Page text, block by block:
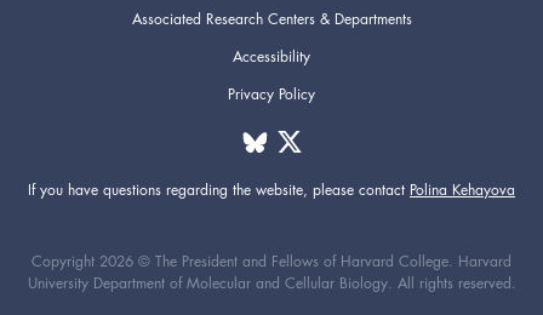
Associated Research Centers & Departments
Accessibility
Privacy Policy
If you have questions regarding the website, please contact Polina Kehayova
Copyright 2026 © The President and Fellows of Harvard College. Harvard
University Department of Molecular and Cellular Biology. All rights reserved.